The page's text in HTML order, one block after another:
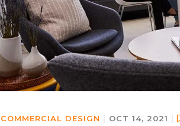
COMMERCIAL DESIGN | OCT 14, 2021 |